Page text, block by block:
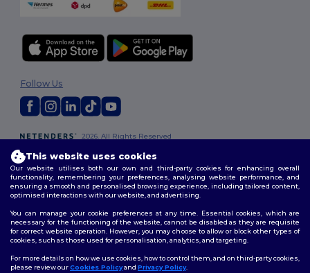
2026. All Rights Reserved
Terms & Conditions
Policy|Site Map
Follow Us
This website uses cookies
Our website utilises both our own and third-party cookies for enhancing overall
functionality, remembering your preferences, analysing website performance, and
ensuring a smooth and personalised browsing experience, including tailored content,
optimised interactions with our website, and advertising.
You can manage your cookie preferences at any time. Essential cookies, which are
necessary for the functioning of the website, cannot be disabled as they are requisite
for correct website operation. However, you may choose to allow or block other types of
cookies, such as those used for personalisation, analytics, and targeting.
For more details on how we use cookies, how to control them, and on third-party cookies,
please review ourCookies Policyand Privacy Policy.